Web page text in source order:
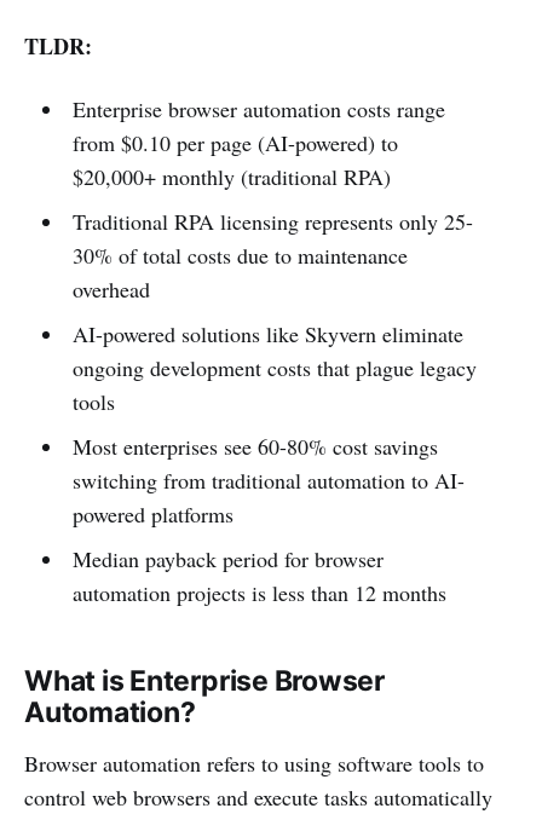
TLDR:
Enterprise browser automation costs range
from $0.10 per page (AI-powered) to
$20,000+ monthly (traditional RPA)
Traditional RPA licensing represents only 25-
30% of total costs due to maintenance
overhead
AI-powered solutions like Skyvern eliminate
ongoing development costs that plague legacy
tools
Most enterprises see 60-80% cost savings
switching from traditional automation to AI-
powered platforms
Median payback period for browser
automation projects is less than 12 months
What is Enterprise Browser
Automation?
Browser automation refers to using software tools to
control web browsers and execute tasks automatically